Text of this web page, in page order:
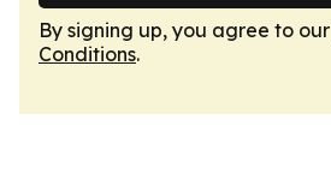
By signing up, you agree to our
Conditions.